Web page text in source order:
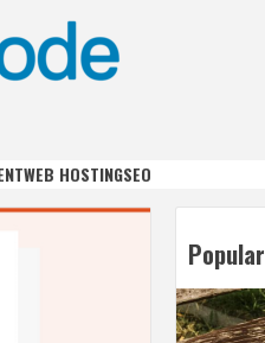
WEB HOSTINGSEO
Popular